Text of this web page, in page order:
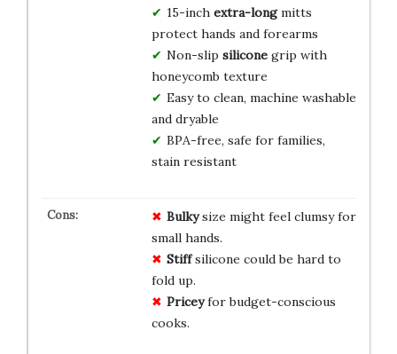
15-inch extra-longmitts
protect hands and forearms
Non-slip siliconegrip with
honeycomb texture
Easy to clean, machine washable
and dryable
BPA-free, safe for families,
stain resistant
Bulkysize might feel clumsy for
small hands.
Stiffsilicone could be hard to
fold up.
Priceyfor budget-conscious
cooks.